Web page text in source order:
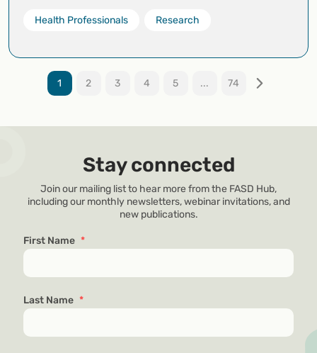
Health Professionals Research
1 2 3 4 5 ... 74
Stay connected
Join our mailing list to hear more from the FASD Hub,
including our monthly newsletters, webinar invitations, and
new publications.
First Name *
Last Name *